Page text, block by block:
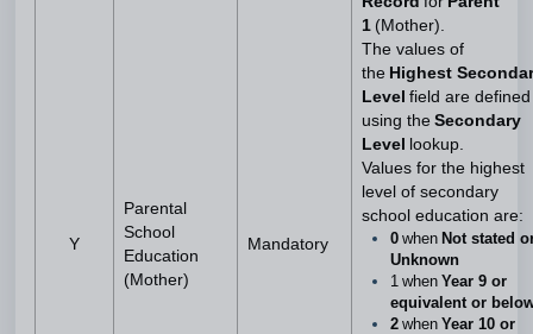
Y
Parental
School
Education
(Mother)
Mandatory
1 (Mother).
The values of
the Highest
Level field are defined
using the Secondary
Level
lookup.
Values for the highest
level of secondary
school education are:
0 when Not stated
Unknown
1 when Year 9 or
equivalent or
2 when Year 10 or